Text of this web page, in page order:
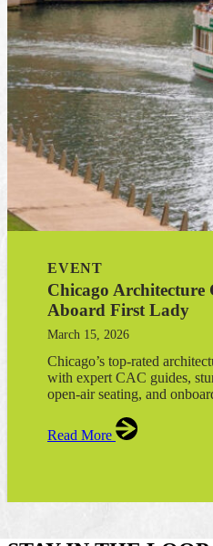
EVENT
Chicago Architecture
Aboard First Lady
March 15, 2026
Chicago’s top-rated
with expert CAC guides,
open-air seating, and
Read More